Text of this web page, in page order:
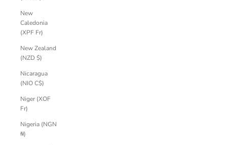
New
Caledonia
(XPF Fr)
New Zealand
(NZD $)
Nicaragua
(NIO C$)
Niger (XOF
Fr)
Nigeria (NGN
₦)